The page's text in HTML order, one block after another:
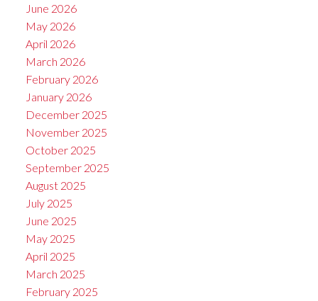
June 2026
May 2026
April 2026
March 2026
February 2026
January 2026
December 2025
November 2025
October 2025
September 2025
August 2025
July 2025
June 2025
May 2025
April 2025
March 2025
February 2025